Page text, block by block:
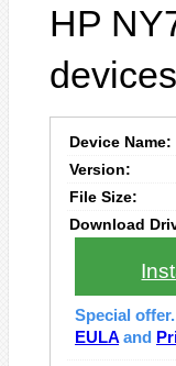
HP
Device Name:
Version:
File Size:
Download
Special
EULA and